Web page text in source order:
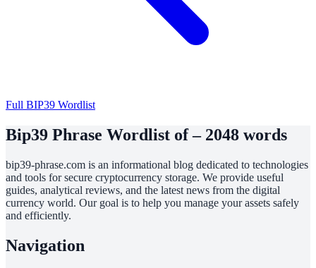
Full BIP39 Wordlist
Bip39 Phrase Wordlist of – 2048 words
bip39-phrase.com is an informational blog dedicated to technologies
and tools for secure cryptocurrency storage. We provide useful
guides, analytical reviews, and the latest news from the digital
currency world. Our goal is to help you manage your assets safely
and efficiently.
Navigation